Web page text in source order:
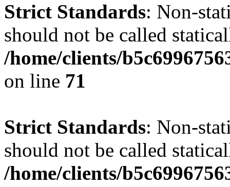
Strict Standards: Non-
should not be called
/home/clients/
on line 71
Strict Standards: Non-
should not be called
/home/clients/